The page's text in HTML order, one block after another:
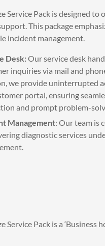
Service Pack is designed to
This package
incident management.
Desk:Our service desk
inquiries via mail and
we provide uninterrupted
portal, ensuring
and prompt problem-
Management: Our team is
diagnostic services
Service Pack is a ‘Business